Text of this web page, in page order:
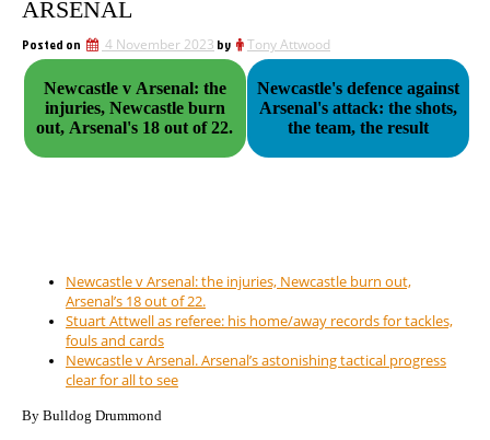
ARSENAL
Posted on 4 November 2023 by Tony Attwood
Newcastle v Arsenal: the
injuries, Newcastle burn
out, Arsenal's 18 out of 22.
Newcastle's defence against
Arsenal's attack: the shots,
the team, the result
Newcastle v Arsenal: the injuries, Newcastle burn out,
Arsenal’s 18 out of 22.
Stuart Attwell as referee: his home/away records for tackles,
fouls and cards
Newcastle v Arsenal. Arsenal’s astonishing tactical progress
clear for all to see
By Bulldog Drummond